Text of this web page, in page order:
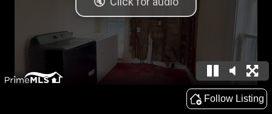
Follow Listing